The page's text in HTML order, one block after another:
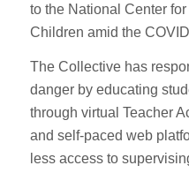
to the National Center
Children amid the
The Collective has
danger by educating
through virtual Teacher
and self-paced web
less access to